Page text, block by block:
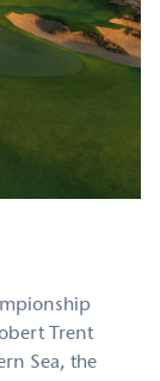
Trent
Sea, the